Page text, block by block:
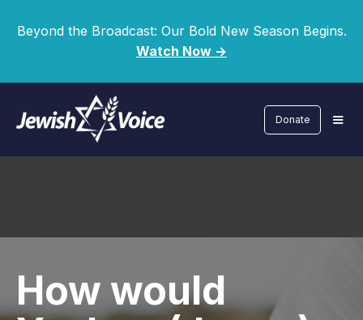
Beyond the Broadcast: Our Bold New Season Begins.
Watch Now ->
Donate
How would